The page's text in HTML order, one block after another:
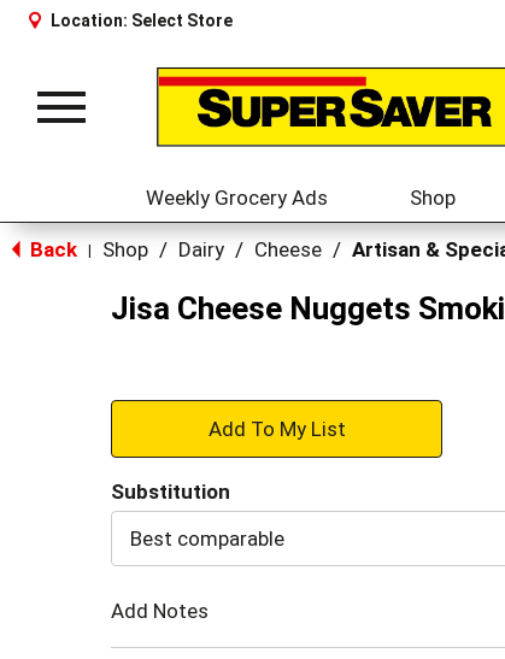
Location: Select Store
Toggle
Weekly Grocery Ads Shop
Back Shop / Dairy / Cheese / Artisan &
Jisa Cheese Nuggets
+
to
Substitution
Best comparable
Add Notes